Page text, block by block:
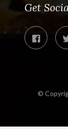
Get
©